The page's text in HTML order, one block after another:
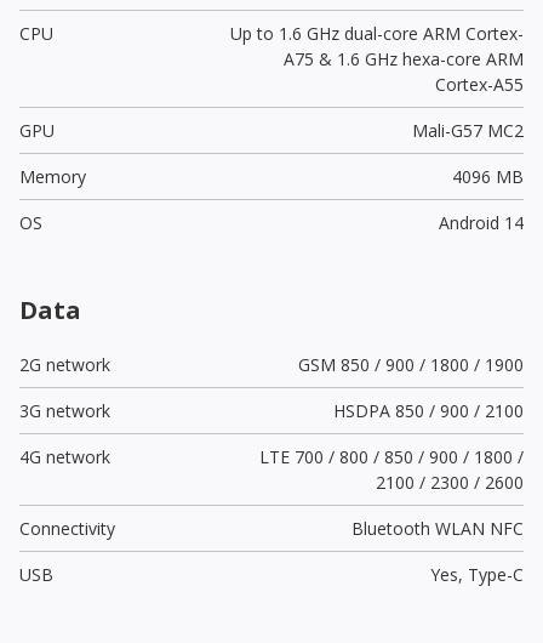
CPU
Up to 1.6 GHz dual-core ARM Cortex-
A75 & 1.6 GHz hexa-core ARM
Cortex-A55
GPU
Mali-G57 MC2
Memory
4096 MB
OS
Android 14
Data
2G network
GSM 850 / 900 / 1800 / 1900
3G network
HSDPA 850 / 900 / 2100
4G network
LTE 700 / 800 / 850 / 900 / 1800 /
2100 / 2300 / 2600
Connectivity
Bluetooth WLAN NFC
USB
Yes, Type-C